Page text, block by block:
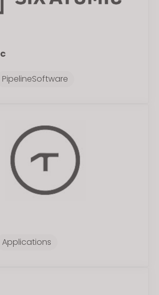
PipelineSoftware
Applications